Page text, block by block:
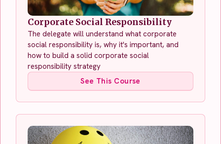
Corporate Social Responsibility
The delegate will understand what corporate
social responsibility is, why it's important, and
how to build a solid corporate social
responsibility strategy
See This Course